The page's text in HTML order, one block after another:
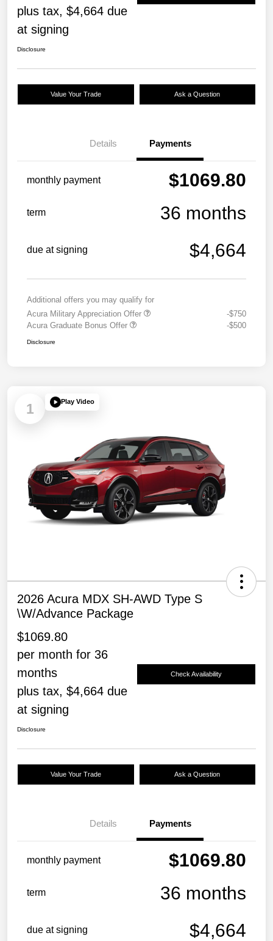
plus tax, $4,664 due
at signing
Disclosure
Value Your Trade Ask a Question
Details Payments
monthly payment $1069.80
term 36 months
due at signing $4,664
Additional offers you may qualify for
Acura Military Appreciation Offer
-$750
Acura Graduate Bonus Offer
-$500
Disclosure
1 Play Video
2026 Acura MDX SH-AWD Type S
\w/Advance Package
$1069.80
per month for 36
months
plus tax, $4,664 due
at signing
Check Availability
Disclosure
Value Your Trade Ask a Question
Details Payments
monthly payment $1069.80
term 36 months
due at signing $4,664